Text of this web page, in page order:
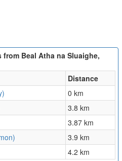
Beal Atha na Sluaighe,
Distance
0 km
3.8 km
3.87 km
3.9 km
4.2 km